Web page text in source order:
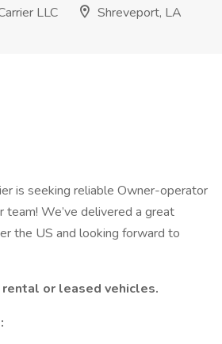
LLC
Shreveport, LA
is seeking reliable Owner-operator
team! We’ve delivered a great
the US and looking forward to
or leased vehicles.